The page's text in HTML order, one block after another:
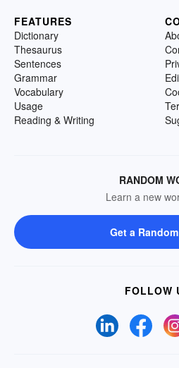
FEATURES
Dictionary
Thesaurus
Sentences
Grammar
Vocabulary
Usage
Reading & Writing
RANDOM
Learn a new
Get a
FOLLOW